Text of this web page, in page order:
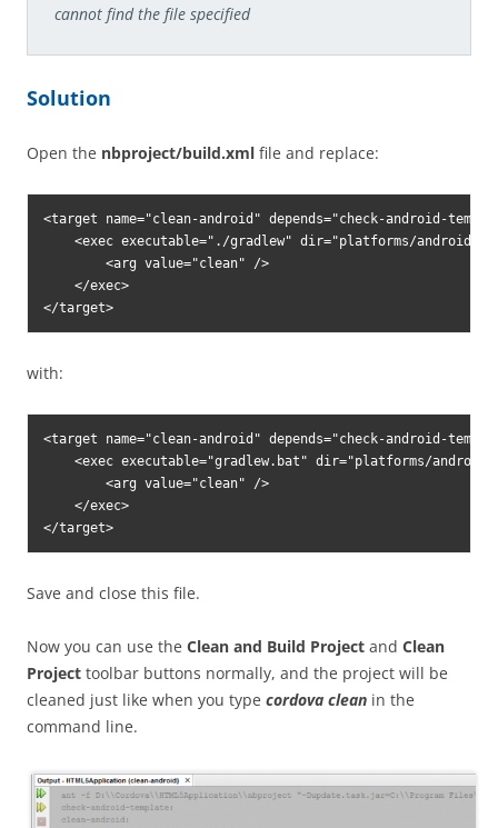
cannot find the file specified
Solution
Open the nbproject/build.xml file and replace:
<target name="clean-android" depends="check-android-
    <exec executable="./gradlew" dir="platforms/android">
        <arg value="clean" />
    </exec>
with:
<target name="clean-android" depends="check-android-
<exec executable="gradlew.bat" dir="platforms/
        <arg value="clean" />
    </exec>
Save and close this file.
Now you can use the Clean and Build Project and Clean
Project toolbar buttons normally, and the project will be
cleaned just like when you type cordova clean in the
command line.